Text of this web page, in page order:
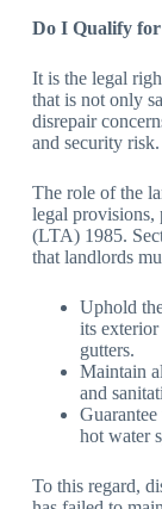
Do I Qualify
It is the legal
that is not only
disrepair
and security risk.
The role of the
legal
(LTA) 1985.
that landlords
Uphold
its exterior
gutters.
Maintain
and
hot water
To this regard,